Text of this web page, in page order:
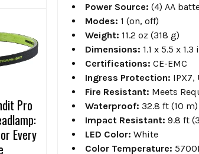
Pro
Every
Power Source:(4) AA
Modes: 1 (on, off)
Weight: 11.2 oz (318 g)
Dimensions: 1.1 x 5.5 x
Certifications:CE-EMC
Ingress Protection: IPX7,
Fire Resistant: Meets
Waterproof: 32.8 ft (10 m)
Impact Resistant: 9.8 ft
LED Color:White
Color Temperature: